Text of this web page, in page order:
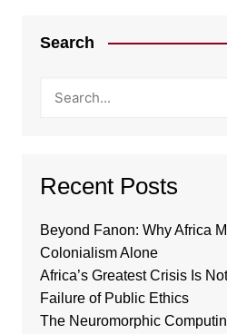
Search
Recent Posts
Beyond Fanon: Why Africa
Colonialism Alone
Africa’s Greatest Crisis Is
Failure of Public Ethics
The Neuromorphic